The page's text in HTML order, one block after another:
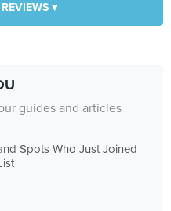
▾
guides and articles
Spots Who Just Joined